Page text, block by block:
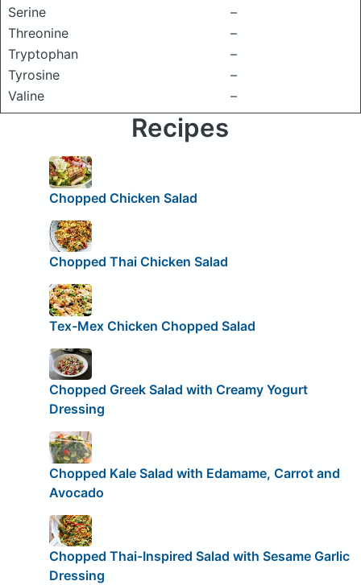
Serine
–
Threonine
–
Tryptophan
–
Tyrosine
–
Valine
–
Recipes
Chopped Chicken Salad
Chopped Thai Chicken Salad
Tex-Mex Chicken Chopped Salad
Chopped Greek Salad with Creamy Yogurt
Dressing
Chopped Kale Salad with Edamame, Carrot and
Avocado
Chopped Thai-Inspired Salad with Sesame Garlic
Dressing